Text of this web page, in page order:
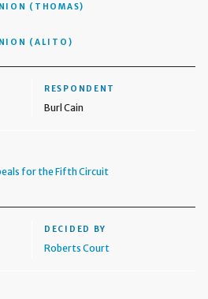
(THOMAS)
(ALITO)
RESPONDENT
Burl Cain
for the Fifth Circuit
DECIDED BY
Roberts Court